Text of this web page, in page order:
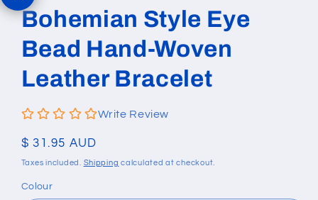
Bohemian Style Eye
Bead Hand-Woven
Leather Bracelet
Write Review
Regular
price
$ 31.95 AUD
Taxes included. Shipping calculated at checkout.
Colour